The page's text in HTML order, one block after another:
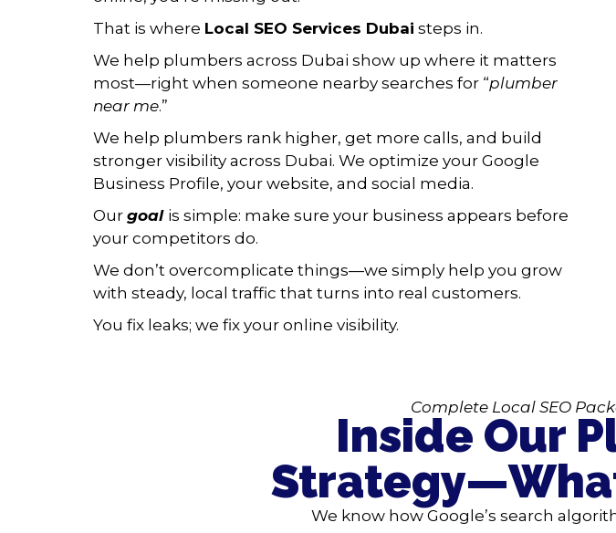
That is where Local SEO Services Dubai steps in.
We help plumbers across Dubai show up where it matters
most—right when someone nearby searches for “plumber
near me.”
We help plumbers rank higher, get more calls, and build
stronger visibility across Dubai. We optimize your Google
Business Profile, your website, and social media.
Our goal is simple: make sure your business appears before
your competitors do.
We don’t overcomplicate things—we simply help you grow
with steady, local traffic that turns into real customers.
You fix leaks; we fix your online visibility.
Complete Local SEO
Inside Our
We know how Google’s search